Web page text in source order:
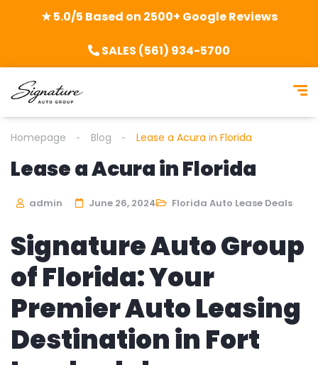
★ 5.0/5 Based on 2500+ Google Reviews
SALES (561) 934-5700
Homepage Blog Lease a Acura in Florida
Lease a Acura in Florida
admin June 26, 2024 Florida Auto Lease Deals
Signature Auto Group
of Florida: Your
Premier Auto Leasing
Destination in Fort